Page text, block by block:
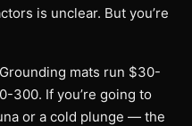
is unclear. But you’re
mats run $30-
300. If you’re going to
or a cold plunge — the